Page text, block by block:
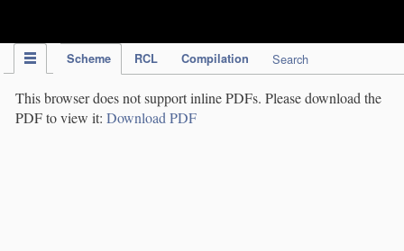
Scheme RCL Compilation Search
This browser does not support inline PDFs. Please download the
PDF to view it: Download PDF